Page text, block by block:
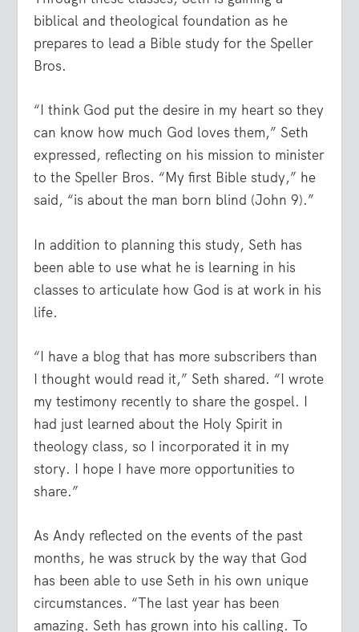
biblical and theological foundation as he
prepares to lead a Bible study for the Speller
Bros.
“I think God put the desire in my heart so they
can know how much God loves them,” Seth
expressed, reflecting on his mission to minister
to the Speller Bros. “My first Bible study,” he
said, “is about the man born blind (John 9).”
In addition to planning this study, Seth has
been able to use what he is learning in his
classes to articulate how God is at work in his
life.
“I have a blog that has more subscribers than
I thought would read it,” Seth shared. “I wrote
my testimony recently to share the gospel. I
had just learned about the Holy Spirit in
theology class, so I incorporated it in my
story. I hope I have more opportunities to
share.”
As Andy reflected on the events of the past
months, he was struck by the way that God
has been able to use Seth in his own unique
circumstances. “The last year has been
amazing. Seth has grown into his calling. To